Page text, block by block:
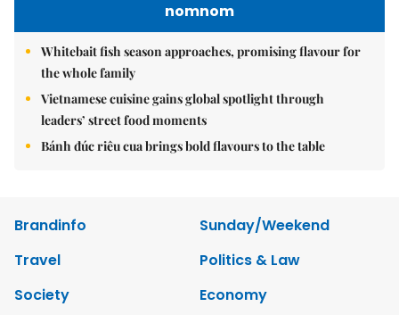
nomnom
Whitebait fish season approaches, promising flavour for
the whole family
Vietnamese cuisine gains global spotlight through
leaders’ street food moments
Bánh đúc riêu cua brings bold flavours to the table
Brandinfo
Sunday/Weekend
Travel
Politics & Law
Society
Economy